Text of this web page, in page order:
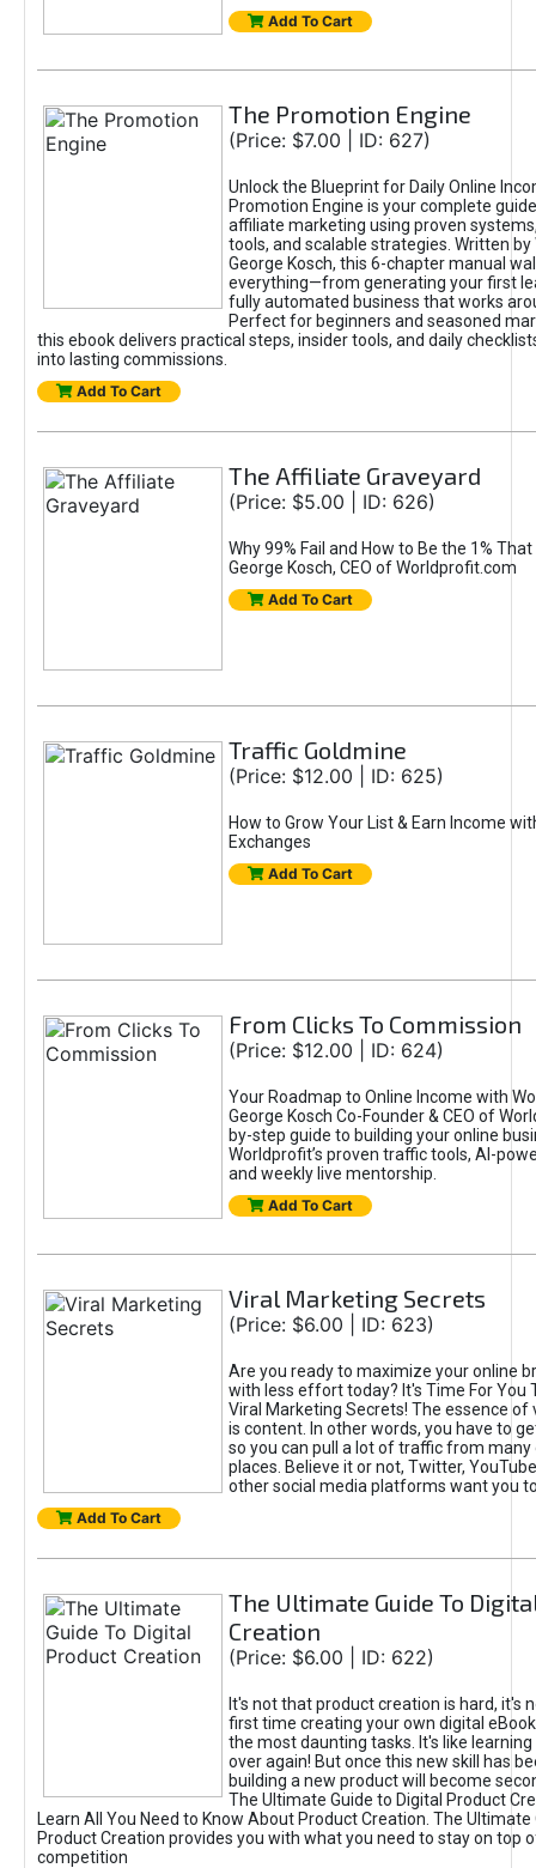
Add To Cart
The Promotion Engine
(Price: $7.00 | ID: 627)
Unlock the Blueprint for Daily Online
Promotion Engine is your complete
affiliate marketing using proven
tools, and scalable strategies. Written by
George Kosch, this 6-chapter manual
everything—from generating your first
fully automated business that works
Perfect for beginners and seasoned
this ebook delivers practical steps, insider tools, and daily
into lasting commissions.
Add To Cart
The Affiliate Graveyard
(Price: $5.00 | ID: 626)
Why 99% Fail and How to Be the 1%
George Kosch, CEO of Worldprofit.com
Add To Cart
Traffic Goldmine
(Price: $12.00 | ID: 625)
How to Grow Your List & Earn Income
Exchanges
Add To Cart
From Clicks To Commission
(Price: $12.00 | ID: 624)
Your Roadmap to Online Income with
George Kosch Co-Founder & CEO of
by-step guide to building your online
Worldprofit’s proven traffic tools, AI-
and weekly live mentorship.
Add To Cart
Viral Marketing Secrets
(Price: $6.00 | ID: 623)
Are you ready to maximize your online
with less effort today? It's Time For You
Viral Marketing Secrets! The essence of
is content. In other words, you have to
so you can pull a lot of traffic from
places. Believe it or not, Twitter,
other social media platforms want you
Add To Cart
The Ultimate Guide To
Creation
(Price: $6.00 | ID: 622)
It's not that product creation is hard, it's
first time creating your own digital
the most daunting tasks. It's like learning
over again! But once this new skill has
building a new product will become
The Ultimate Guide to Digital Product
Learn All You Need to Know About Product Creation. The Ultimate
Product Creation provides you with what you need to stay on top
competition